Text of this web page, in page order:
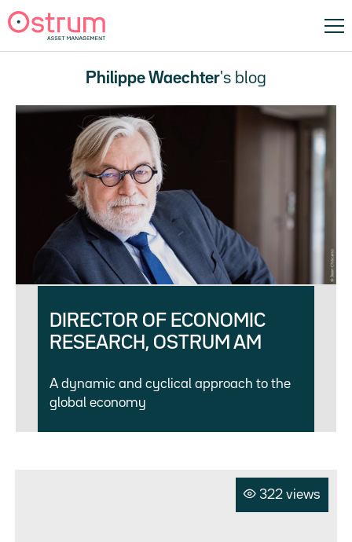
Philippe Waechter's blog
DIRECTOR OF ECONOMIC
RESEARCH, OSTRUM AM
A dynamic and cyclical approach to the
global economy
322 views